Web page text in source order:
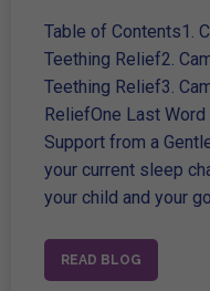
Table of Contents1.
Teething Relief2.
Teething Relief3.
ReliefOne Last
Support from a
your current sleep
your child and your
READ BLOG